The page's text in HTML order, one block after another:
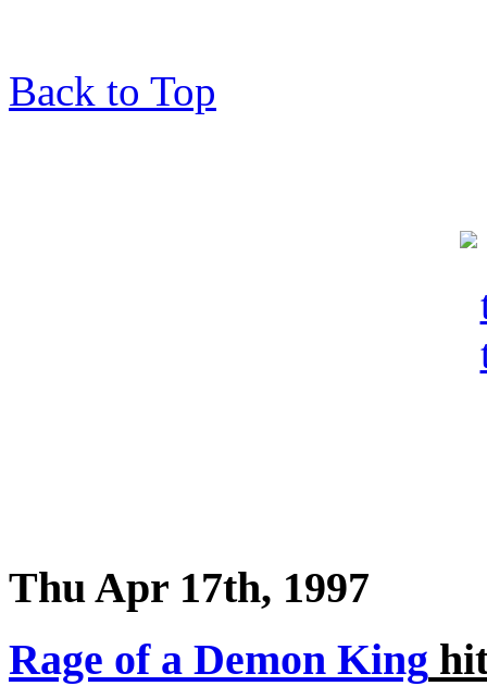
Back to Top
Thu Apr 17th, 1997
Rage of a Demon King